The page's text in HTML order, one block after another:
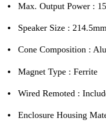
• Max. Output Power :
• Speaker Size :
• Cone Composition :
• Magnet Type : Ferrite
• Wired Remoted :
• Enclosure Housing